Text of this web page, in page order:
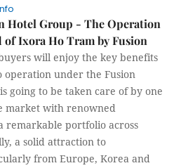
Hotel Group - The Operation
of Ixora Ho Tram by Fusion
will enjoy the key benefits
under the Fusion
going to be taken care of by one
market with renowned
remarkable portfolio across
a solid attraction to
from Europe, Korea and